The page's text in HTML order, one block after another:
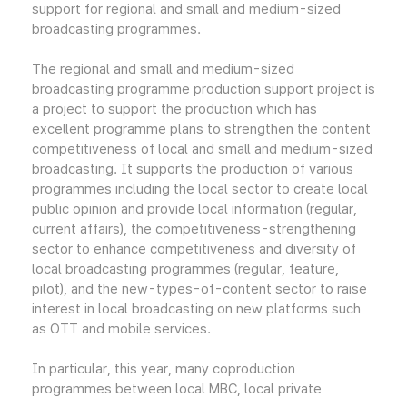
support for regional and small and medium-sized
broadcasting programmes.
The regional and small and medium-sized
broadcasting programme production support project is
a project to support the production which has
excellent programme plans to strengthen the content
competitiveness of local and small and medium-sized
broadcasting. It supports the production of various
programmes including the local sector to create local
public opinion and provide local information (regular,
current affairs), the competitiveness-strengthening
sector to enhance competitiveness and diversity of
local broadcasting programmes (regular, feature,
pilot), and the new-types-of-content sector to raise
interest in local broadcasting on new platforms such
as OTT and mobile services.
In particular, this year, many coproduction
programmes between local MBC, local private